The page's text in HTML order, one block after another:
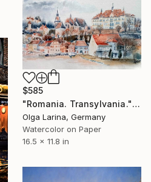
$585
"Romania. Transylvania." Painting
Olga Larina, Germany
Watercolor on Paper
16.5 x 11.8 in